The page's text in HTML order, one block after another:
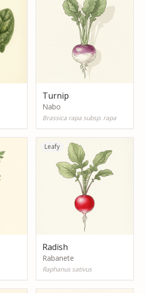
Turnip
Nabo
Brassica rapa subsp. rapa
Leafy
Radish
Rabanete
Raphanus sativus